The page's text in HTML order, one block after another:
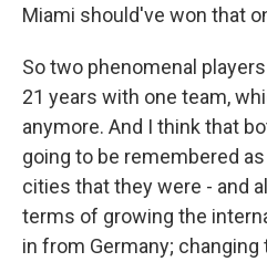
Miami should've won that
So two phenomenal
21 years with one team,
anymore. And I think that
going to be remembered
cities that they were - and
terms of growing the
in from Germany;